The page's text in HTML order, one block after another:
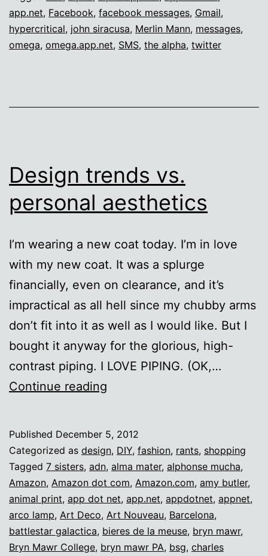
app.net, Facebook, facebook messages, Gmail,
hypercritical, john siracusa, Merlin Mann, messages,
omega, omega.app.net, SMS, the alpha, twitter
Design trends vs.
personal aesthetics
I’m wearing a new coat today. I’m in love
with my new coat. It was a splurge
financially, even on clearance, and it’s
impractical as all hell since my chubby arms
don’t fit into it as well as I would like. But I
bought it anyway for the glorious, high-
contrast piping. I LOVE PIPING. (OK,…
Continue reading
personal
aesthetics
Published December 5, 2012
Categorized as design, DIY, fashion, rants, shopping
Tagged 7 sisters, adn, alma mater, alphonse mucha,
Amazon, Amazon dot com, Amazon.com, amy butler,
animal print, app dot net, app.net, appdotnet, appnet,
arco lamp, Art Deco, Art Nouveau, Barcelona,
battlestar galactica, bieres de la meuse, bryn mawr,
Bryn Mawr College, bryn mawr PA, bsg, charles